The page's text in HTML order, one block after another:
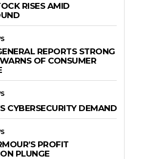
RISES AMID
REPORTS STRONG
OF CONSUMER
CYBERSECURITY DEMAND
PROFIT
PLUNGE